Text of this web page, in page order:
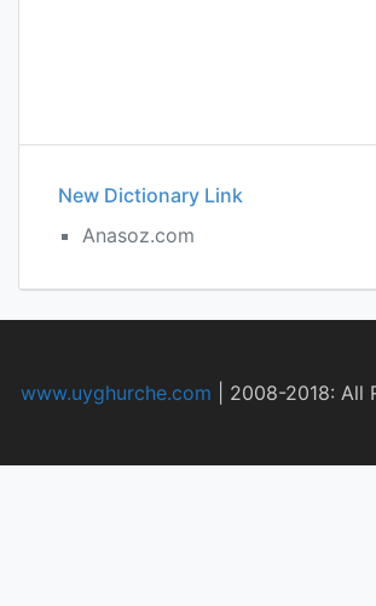
New Dictionary Link
Anasoz.com
www.uyghurche.com 2008-2018: All